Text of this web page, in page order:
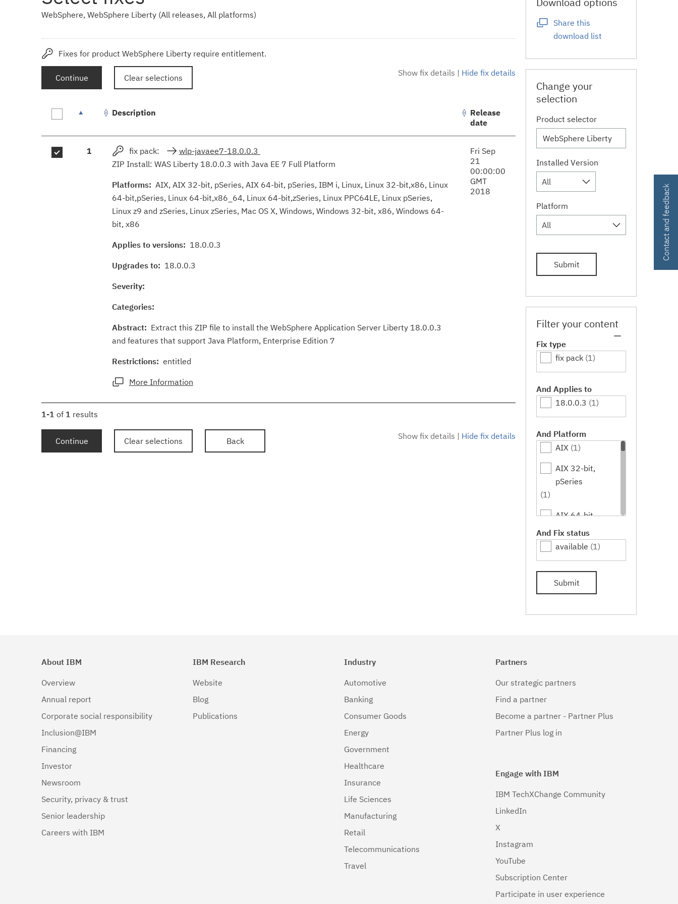
WebSphere, WebSphere Liberty (All releases, All platforms)
Fixes for product WebSphere Liberty require entitlement.
Show fix details | Hide fix details
Continue Clear selections
results
Description
Release
date
1 fix pack:
wlp-javaee7-18.0.0.3
ZIP Install: WAS Liberty 18.0.0.3 with Java EE 7 Full Platform
Platforms: AIX, AIX 32-bit, pSeries, AIX 64-bit, pSeries, IBM i, Linux, Linux 32-bit,x86, Linux
64-bit,pSeries, Linux 64-bit,x86_64, Linux 64-bit,zSeries, Linux PPC64LE, Linux pSeries,
Linux z9 and zSeries, Linux zSeries, Mac OS X, Windows, Windows 32-bit, x86, Windows 64-
bit, x86
Applies to versions: 18.0.0.3
Upgrades to: 18.0.0.3
Severity:
Categories:
Abstract: Extract this ZIP file to install the WebSphere Application Server Liberty 18.0.0.3
and features that support Java Platform, Enterprise Edition 7
Restrictions: entitled
More Information
Fri Sep
21
00:00:00
GMT
2018
1-1 of 1 results
Show fix details | Hide fix details
Continue Clear selections Back
Share this
download list
Change your
selection
Product selector
Installed Version
All
Platform
All
Submit
Filter your content
Fix type
fix pack (1)
And Applies to
18.0.0.3 (1)
And Platform
AIX (1)
AIX 32-bit,
pSeries
(1)
AIX 64-bit,
pSeries
(1)
IBM i(1)
Linux(1)
(1)
Linux 64-
Linux 64-
Linux PPC64LE
(1)
Linux zSeries
Mac OS X(1)
And Fix status
available (1)
Submit
Contact and feedback
About IBM
Overview
Annual report
Corporate social responsibility
Inclusion@IBM
Financing
Investor
Newsroom
Security, privacy & trust
Senior leadership
Careers with IBM
IBM Research
Website
Blog
Publications
Industry
Automotive
Banking
Consumer Goods
Energy
Government
Healthcare
Insurance
Life Sciences
Manufacturing
Retail
Telecommunications
Travel
Partners
Our strategic partners
Find a partner
Become a partner - Partner Plus
Partner Plus log in
Engage with IBM
IBM TechXChange Community
LinkedIn
X
Instagram
YouTube
Subscription Center
Participate in user experience